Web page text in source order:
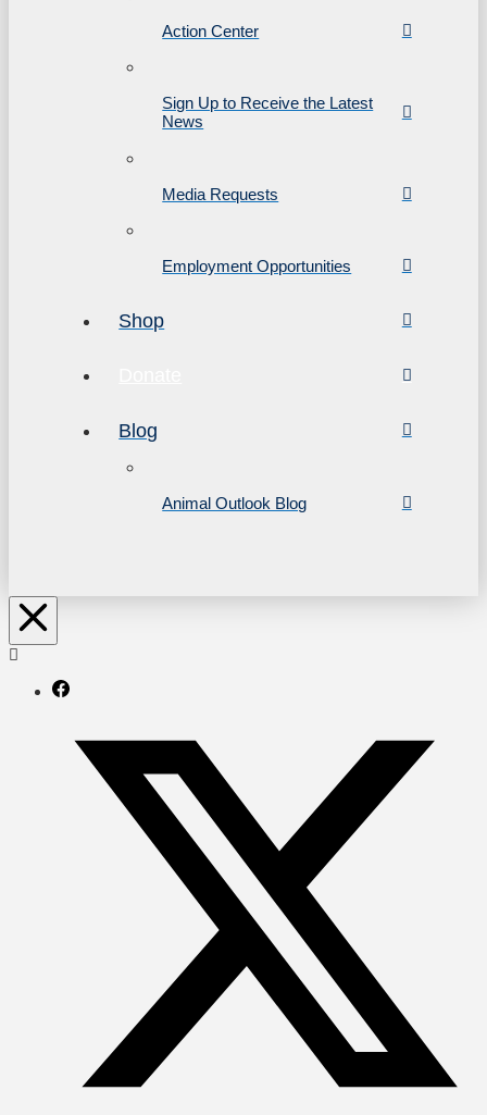
Action Center
Sign Up to Receive the Latest
News
Media Requests
Employment Opportunities
Shop
Blog
Animal Outlook Blog